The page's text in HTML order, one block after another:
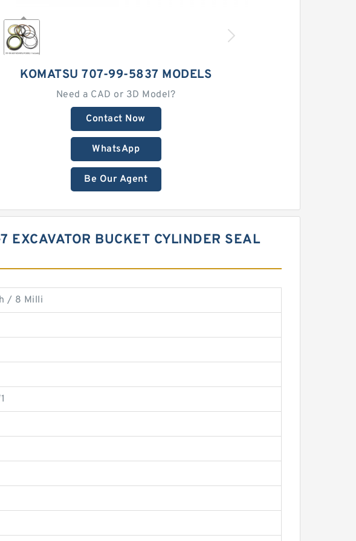
KOMATSU 707-99-5837 MODELS
Need a CAD or 3D Model?
Contact Now
WhatsApp
Be Our Agent
BUCKET CYLINDER SEAL
/ 8 Milli